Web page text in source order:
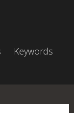
Keywords